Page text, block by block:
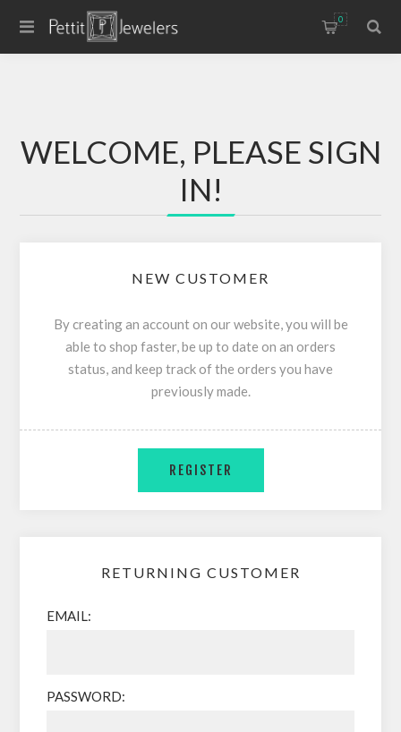
0
WELCOME, PLEASE SIGN
IN!
NEW CUSTOMER
By creating an account on our website, you will be
able to shop faster, be up to date on an orders
status, and keep track of the orders you have
previously made.
RETURNING CUSTOMER
EMAIL:
PASSWORD: